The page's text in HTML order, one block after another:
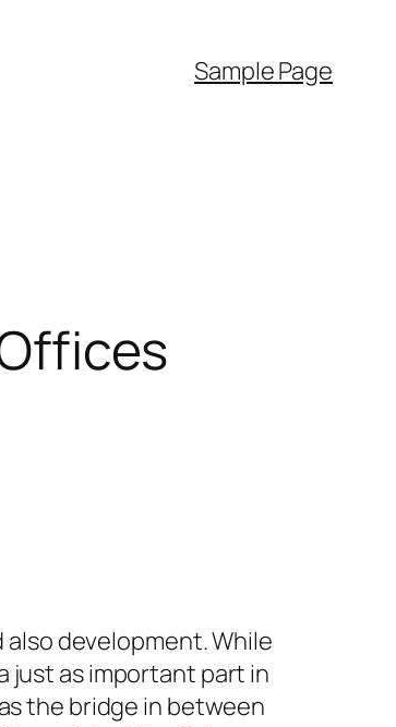
Sample Page
development. While
just as important part in
the bridge in between